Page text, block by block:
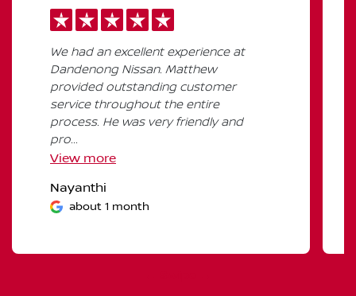
We had an excellent experience at
Dandenong Nissan. Matthew
provided outstanding customer
service throughout the entire
process. He was very friendly and
pro...
View more
Nayanthi
about 1 month